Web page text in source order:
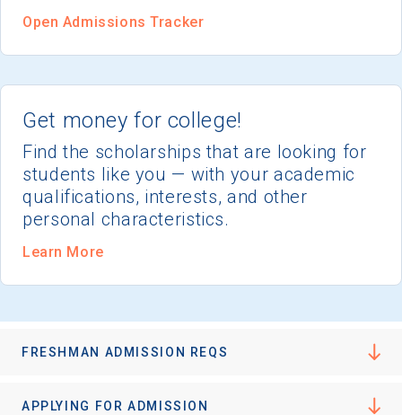
Get money for college!
Find the scholarships that are looking for
students like you — with your academic
qualifications, interests, and other
personal characteristics.
Learn More
Open Admissions Tracker
FRESHMAN ADMISSION REQS
APPLYING FOR ADMISSION